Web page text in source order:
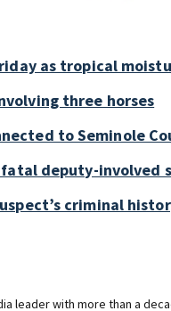
as tropical
three horses
to Seminole
deputy-involved
criminal
leader with more than a